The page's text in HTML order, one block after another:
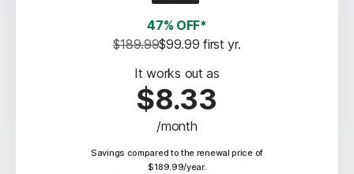
Password Manager
Deepfake Protection 23,33
Dark Web Monitoring§
Privacy Monitor
47% OFF*
$189.99$99.99 first yr.
It works out as
$8.33
/month
Savings compared to the renewal price of
$189.99/year.